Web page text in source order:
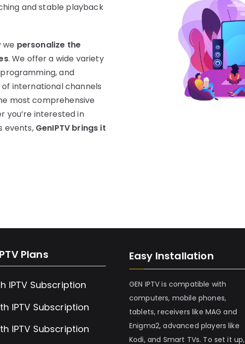
and stable playback
we personalize the
. We offer a wide variety
and
international channels
most comprehensive
you’re interested in
events, GenIPTV brings it
Plans
IPTV Subscription
IPTV Subscription
IPTV Subscription
Easy Installation
GEN IPTV is compatible with
computers, mobile phones,
tablets, receivers like MAG and
Enigma2, advanced players like
Kodi, and Smart TVs. To set it up,